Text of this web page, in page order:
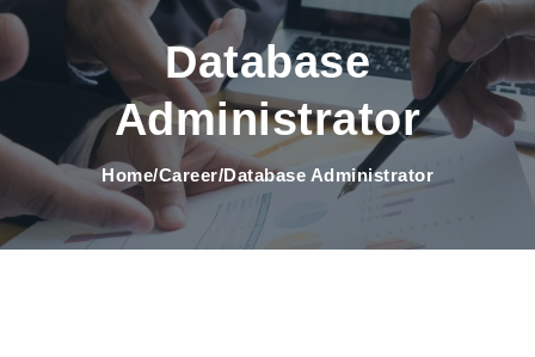
Database
Administrator
Home Career Database Administrator